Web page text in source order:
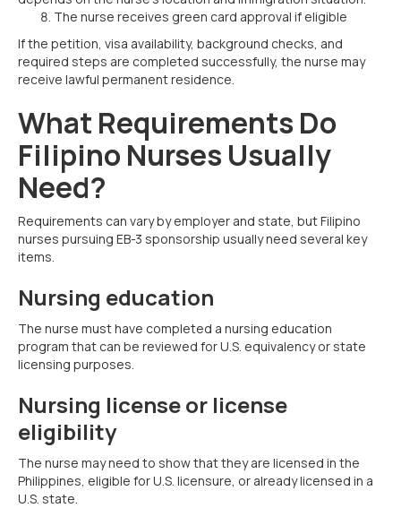
The nurse receives green card approval if eligible
If the petition, visa availability, background checks, and
required steps are completed successfully, the nurse may
receive lawful permanent residence.
What Requirements Do
Filipino Nurses Usually
Need?
Requirements can vary by employer and state, but Filipino
nurses pursuing EB-3 sponsorship usually need several key
items.
Nursing education
The nurse must have completed a nursing education
program that can be reviewed for U.S. equivalency or state
licensing purposes.
Nursing license or license
eligibility
The nurse may need to show that they are licensed in the
Philippines, eligible for U.S. licensure, or already licensed in a
U.S. state.